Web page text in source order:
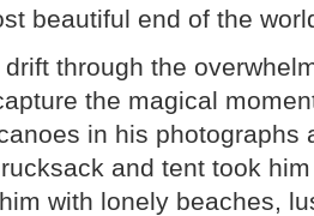
beautiful end of the
through the
the magical
in his photographs
and tent took
with lonely beaches,